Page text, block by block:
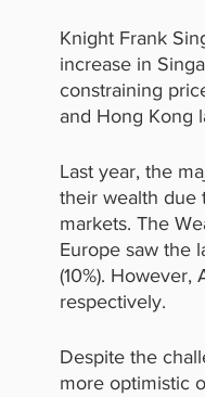
Knight Frank
increase in
constraining
and Hong Kong
Last year, the
their wealth due
markets. The
Europe saw the
(10%).
respectively.
Despite the
more optimistic